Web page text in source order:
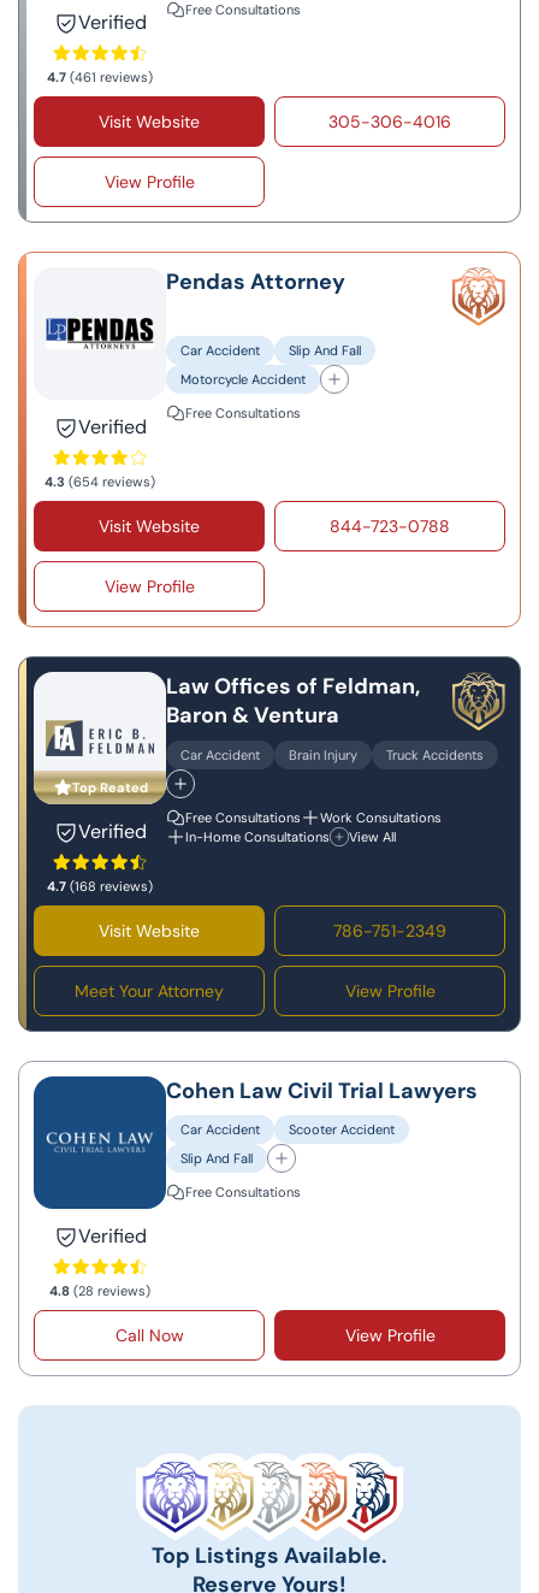
Verified
4.7 (461 reviews)
Free Consultations
Visit Website 305-306-4016
View Profile
Verified
4.3 (654 reviews)
Pendas Attorney
Car Accident
Slip And Fall
Motorcycle Accident
Free Consultations
Visit Website 844-723-0788
View Profile
Top Reated
Verified
4.7 (168 reviews)
Law Offices of Feldman,
Baron & Ventura
Car Accident Brain Injury Truck Accidents
Free Consultations
Work Consultations
In-Home Consultations
View All
Visit Website 786-751-2349
Meet Your Attorney View Profile
Verified
4.8 (28 reviews)
Cohen Law Civil Trial Lawyers
Car Accident
Scooter Accident
Slip And Fall
Free Consultations
Call Now View Profile
Top Listings Available.
Reserve Yours!